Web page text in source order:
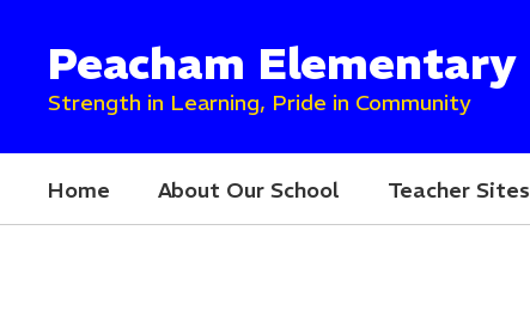
contentPeacham Elementary
Strength in Learning, Pride in Community
Home About Our School Teacher Sites